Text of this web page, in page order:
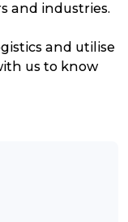
and industries.
and utilise
us to know